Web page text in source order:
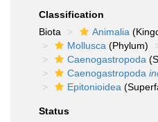
Classification
Biota
Animalia
Mollusca (Phylum)
Caenogastropoda
Caenogastropoda
Epitonioidea
Status